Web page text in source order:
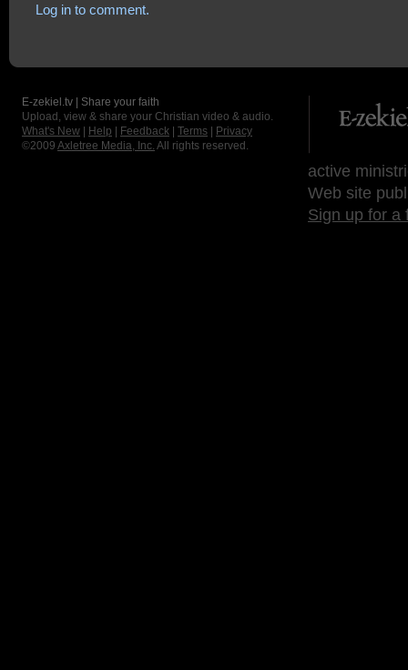
Log in to comment.
E-zekiel.tv | Share your faith
Upload, view & share your Christian video & audio.
What's New
Help Feedback Terms
Privacy
©2009 Axletree Media, Inc. All rights reserved.
active
Web site
Sign up for a